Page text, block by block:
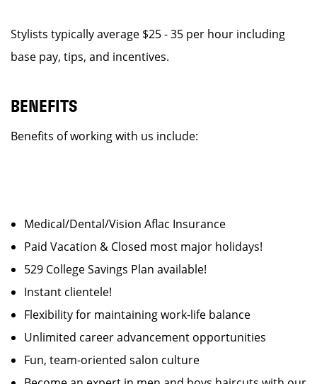
Stylists typically average $25 - 35 per hour including
base pay, tips, and incentives.
BENEFITS
Benefits of working with us include:
Medical/Dental/Vision Aflac Insurance
Paid Vacation & Closed most major holidays!
529 College Savings Plan available!
Instant clientele!
Flexibility for maintaining work-life balance
Unlimited career advancement opportunities
Fun, team-oriented salon culture